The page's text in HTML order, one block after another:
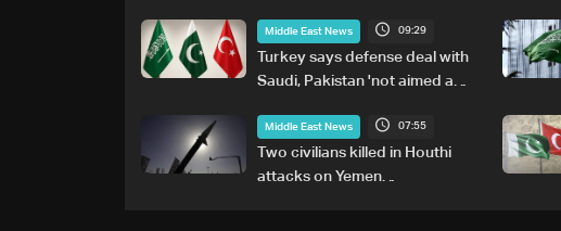
Middle East News 09:29
Turkey says defense deal with
Saudi, Pakistan 'not aimed at
Middle East News 07:55
Two civilians killed in Houthi
attacks on Yemen